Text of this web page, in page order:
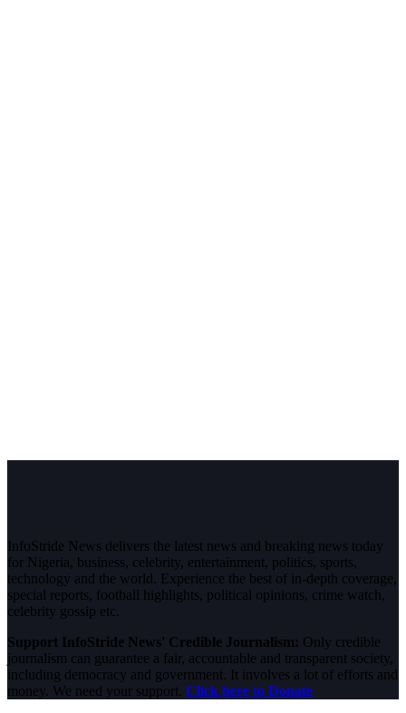
InfoStride News delivers the latest news and breaking news today
for Nigeria, business, celebrity, entertainment, politics, sports,
technology and the world. Experience the best of in-depth coverage,
special reports, football highlights, political opinions, crime watch,
celebrity gossip etc.
Support InfoStride News' Credible Journalism: Only credible
journalism can guarantee a fair, accountable and transparent society,
including democracy and government. It involves a lot of efforts and
money. We need your support. Click here to Donate